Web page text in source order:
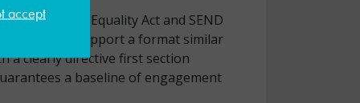
acceptunder the Equality Act and SEND
strongly support a format similar
a clearly directive first section
a baseline of engagement